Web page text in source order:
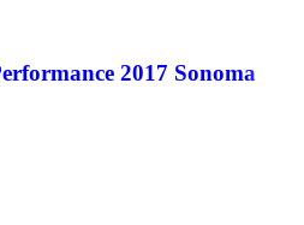
2017 Sonoma